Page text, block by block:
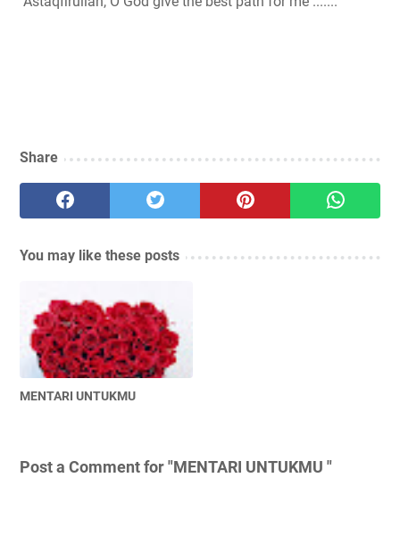
Share
You may like these posts
MENTARI UNTUKMU
Post a Comment for "MENTARI UNTUKMU "